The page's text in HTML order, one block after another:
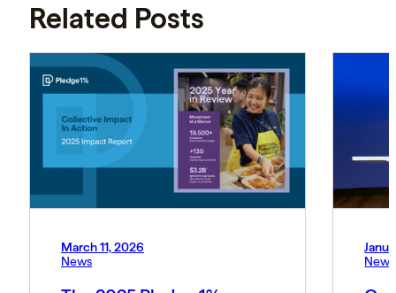
Related Posts
March 11, 2026
News
News